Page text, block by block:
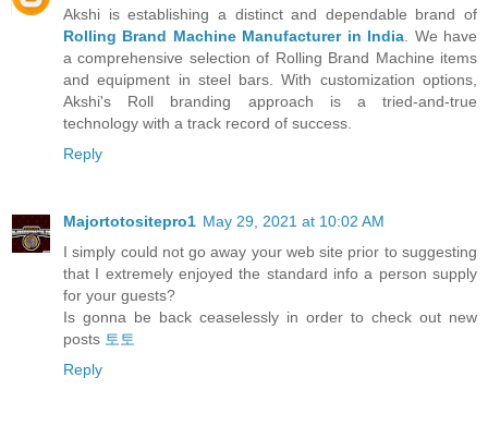
Akshi is establishing a distinct and dependable brand of
Rolling Brand Machine Manufacturer in India . We have
a comprehensive selection of Rolling Brand Machine items
and equipment in steel bars. With customization options,
Akshi's Roll branding approach is a tried-and-true
technology with a track record of success.
Reply
Majortotositepro1 May 29, 2021 at 10:02 AM
I simply could not go away your web site prior to suggesting
that I extremely enjoyed the standard info a person supply
for your guests?
Is gonna be back ceaselessly in order to check out new
posts 토토
Reply